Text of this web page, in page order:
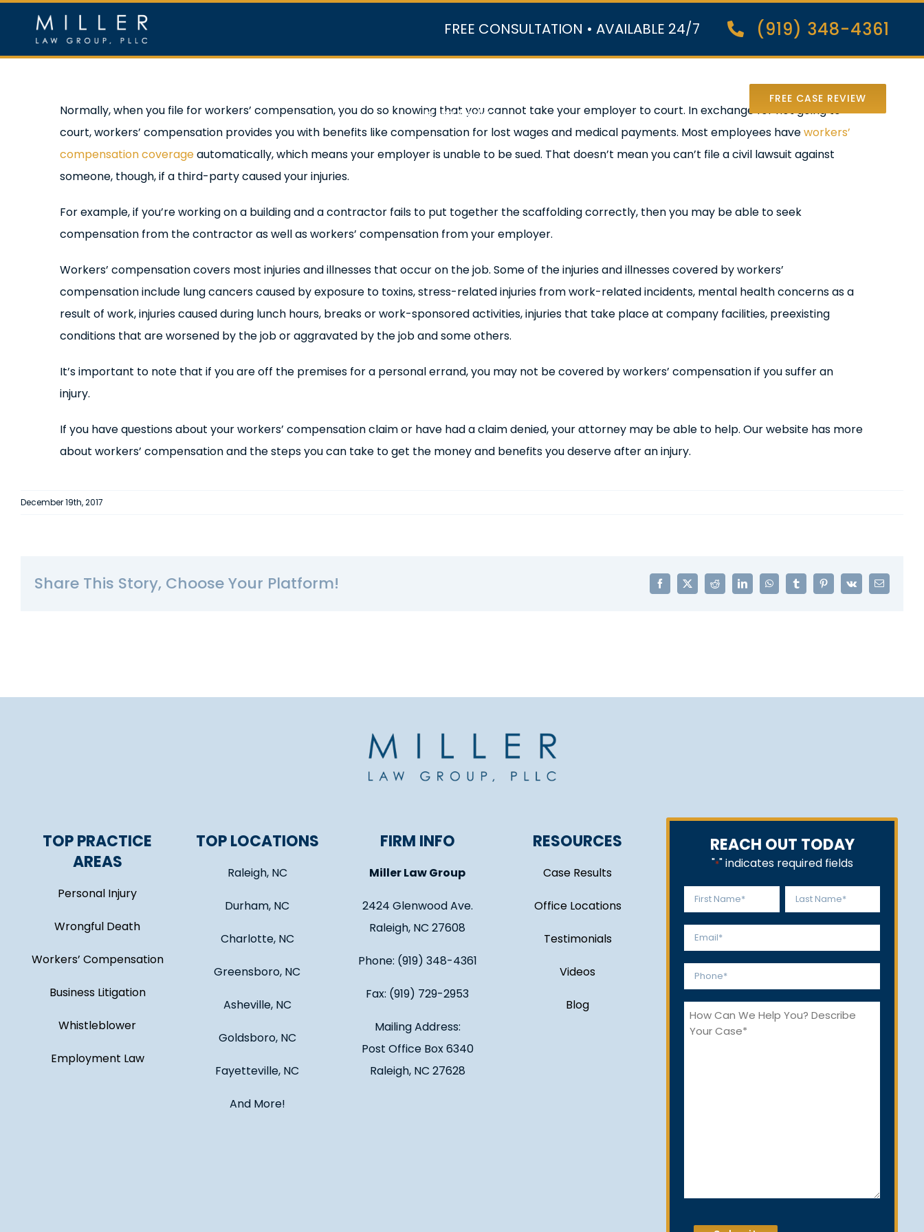
content
FREE CONSULTATION • AVAILABLE 24/7 (919) 348-4361
In the Media
FREE CASE REVIEW
Normally, when you file for workers’ compensation, you do so knowing that you cannot take your employer to court. In exchange for not going to
court, workers’ compensation provides you with benefits like compensation for lost wages and medical payments. Most employees haveworkers’
compensation coverageautomatically, which means your employer is unable to be sued. That doesn’t mean you can’t file a civil lawsuit against
someone, though, if a third-party caused your injuries.
For example, if you’re working on a building and a contractor fails to put together the scaffolding correctly, then you may be able to seek
compensation from the contractor as well as workers’ compensation from your employer.
Workers’ compensation covers most injuries and illnesses that occur on the job. Some of the injuries and illnesses covered by workers’
compensation include lung cancers caused by exposure to toxins, stress-related injuries from work-related incidents, mental health concerns as a
result of work, injuries caused during lunch hours, breaks or work-sponsored activities, injuries that take place at company facilities, preexisting
conditions that are worsened by the job or aggravated by the job and some others.
It’s important to note that if you are off the premises for a personal errand, you may not be covered by workers’ compensation if you suffer an
injury.
If you have questions about your workers’ compensation claim or have had a claim denied, your attorney may be able to help. Our website has more
about workers’ compensation and the steps you can take to get the money and benefits you deserve after an injury.
December 19th, 2017
Share This Story, Choose Your Platform! Facebook
X Reddit LinkedInWhatsAppTumblrPinterest
Vk Email
TOP PRACTICE
AREAS
Personal Injury
Wrongful Death
Workers’ Compensation
Business Litigation
Whistleblower
Employment Law
TOP LOCATIONS
Raleigh, NC
Durham, NC
Charlotte, NC
Greensboro, NC
Asheville, NC
Goldsboro, NC
Fayetteville, NC
And More!
FIRM INFO
Miller Law Group
2424 Glenwood Ave.
Raleigh, NC 27608
Phone: (919) 348-4361
Fax: (919) 729-2953
Mailing Address:
Post Office Box 6340
Raleigh, NC 27628
RESOURCES
Case Results
Office Locations
Testimonials
Videos
Blog
REACH OUT TODAY
"*" indicates required fields
Name
First Last
Email
Phone
How
Can